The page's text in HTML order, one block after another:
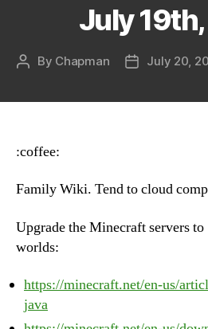
July
Post
By Chapman
PostJuly 20,
:coffee:
Family Wiki. Tend to cloud
Upgrade the Minecraft servers
worlds:
https://minecraft.net/en-us/
java